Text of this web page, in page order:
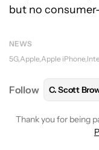
but no
NEWS
5G Apple Apple iPhone
Follow FOLLOW
C. Scott
Thank you for being